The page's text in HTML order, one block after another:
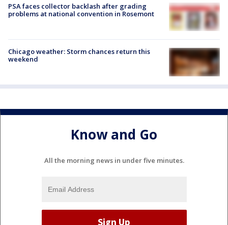
PSA faces collector backlash after grading
problems at national convention in Rosemont
Chicago weather: Storm chances return this
weekend
Know and Go
All the morning news in under five minutes.